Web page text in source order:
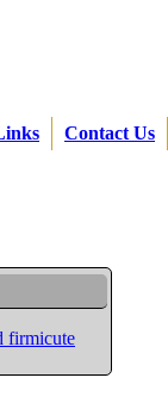
Contact Us
firmicute